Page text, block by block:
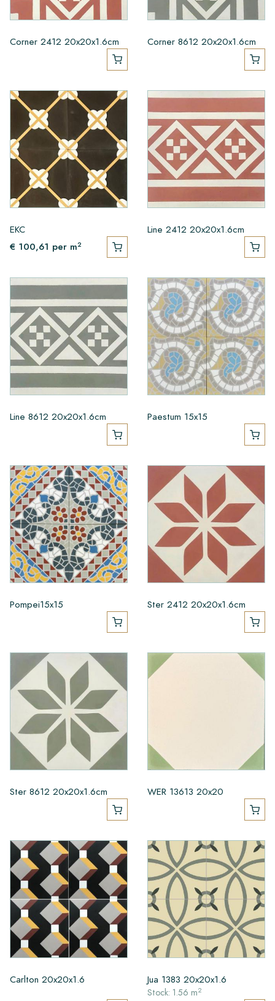
Corner 2412 20x20x1.6cm Corner 8612 20x20x1.6cm
EKC
€ 100,61 per m2
Line 2412 20x20x1.6cm
Line 8612 20x20x1.6cm Paestum 15x15
Pompei15x15 Ster 2412 20x20x1.6cm
Ster 8612 20x20x1.6cm WER 13613 20x20
Carlton 20x20x1.6 Jua 1383 20x20x1.6
Stock: 1.56 m2